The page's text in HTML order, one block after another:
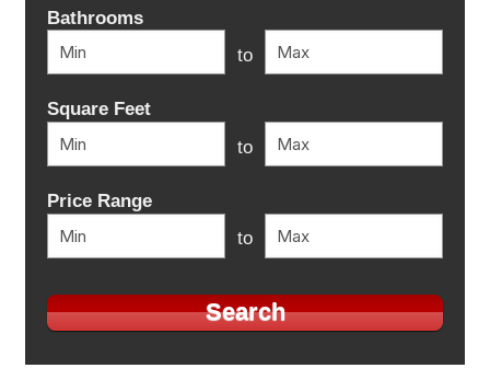
Bathrooms
to
Square Feet
to
Price Range
to